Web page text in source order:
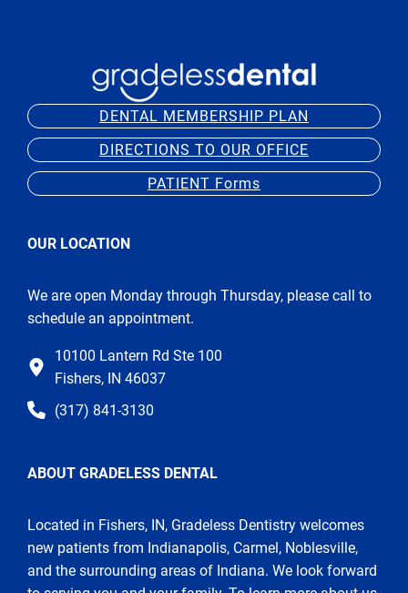
DENTAL MEMBERSHIP PLAN
DIRECTIONS TO OUR OFFICE
PATIENT Forms
OUR LOCATION
We are open Monday through Thursday, please call to
schedule an appointment.
10100 Lantern Rd Ste 100
Fishers, IN 46037
(317) 841-3130
ABOUT GRADELESS DENTAL
Located in Fishers, IN, Gradeless Dentistry welcomes
new patients from Indianapolis, Carmel, Noblesville,
and the surrounding areas of Indiana. We look forward